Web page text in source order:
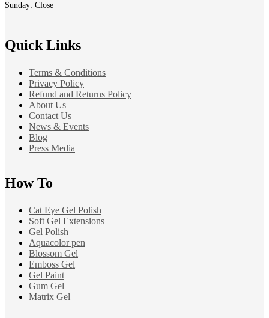
Sunday: Close
Quick Links
Terms & Conditions
Privacy Policy
Refund and Returns Policy
About Us
Contact Us
News & Events
Blog
Press Media
How To
Cat Eye Gel Polish
Soft Gel Extensions
Gel Polish
Aquacolor pen
Blossom Gel
Emboss Gel
Gel Paint
Gum Gel
Matrix Gel